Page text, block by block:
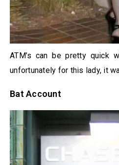
ATM’s can be pretty quick
unfortunately for this lady, it
Bat Account